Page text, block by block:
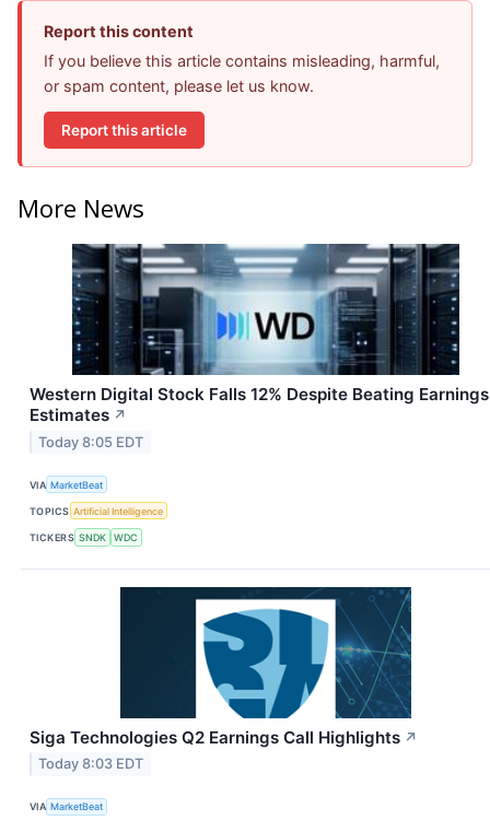
Report this content
If you believe this article contains misleading, harmful,
or spam content, please let us know.
Report this article
More News
Western Digital Stock Falls 12% Despite Beating Earnings
Estimates ↗
Today 8:05 EDT
VIA MarketBeat
TOPICS Artificial Intelligence
TICKERS SNDK WDC
Siga Technologies Q2 Earnings Call Highlights ↗
Today 8:03 EDT
VIA MarketBeat